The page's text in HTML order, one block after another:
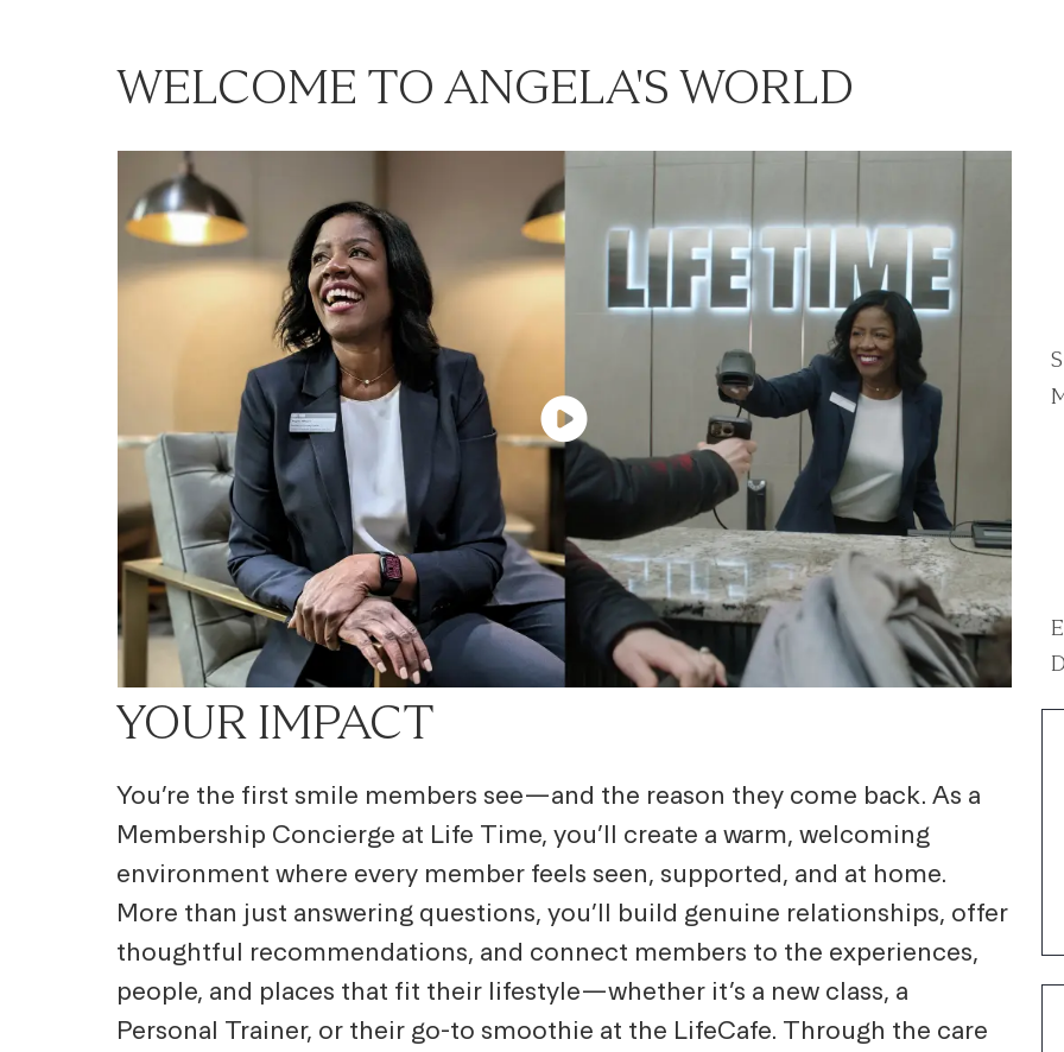
WELCOME TO ANGELA'S WORLD
YOUR IMPACT
You’re the first smile members see—and the reason they come back. As a
Membership Concierge at Life Time, you’ll create a warm, welcoming
environment where every member feels seen, supported, and at home.
More than just answering questions, you’ll build genuine relationships, offer
thoughtful recommendations, and connect members to the experiences,
people, and places that fit their lifestyle—whether it’s a new class, a
Personal Trainer, or their go-to smoothie at the LifeCafe. Through the care